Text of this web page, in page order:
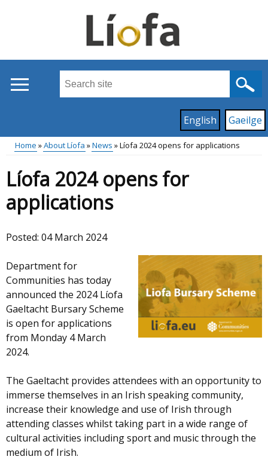
Search
on
site
in
English Gaeilge
Main
menu
Breadcrumb
Home About Líofa News Líofa 2024 opens for applications
Líofa 2024 opens for
applications
Posted: 04 March 2024
Department for
Communities has today
announced the 2024 Líofa
Gaeltacht Bursary Scheme
is open for applications
from Monday 4 March
2024.
The Gaeltacht provides attendees with an opportunity to
immerse themselves in an Irish speaking community,
increase their knowledge and use of Irish through
attending classes whilst taking part in a wide range of
cultural activities including sport and music through the
medium of Irish.